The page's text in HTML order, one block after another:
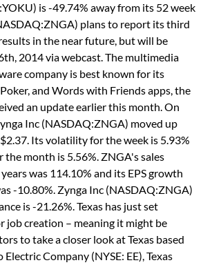
is -49.74% away from its 52 week
plans to report its third
in the near future, but will be
2014 via webcast. The multimedia
company is best known for its
and Words with Friends apps, the
an update earlier this month. On
Inc (NASDAQ:ZNGA) moved up
Its volatility for the week is 5.93%
month is 5.56%. ZNGA's sales
was 114.10% and its EPS growth
-10.80%. Zynga Inc (NASDAQ:ZNGA)
is -21.26%. Texas has just set
job creation – meaning it might be
to take a closer look at Texas based
Electric Company (NYSE: EE), Texas